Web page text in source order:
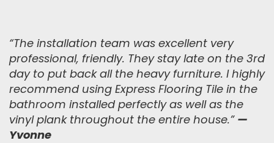
“The installation team was excellent very
professional, friendly. They stay late on the 3rd
day to put back all the heavy furniture. I highly
recommend using Express Flooring Tile in the
bathroom installed perfectly as well as the
vinyl plank throughout the entire house.” —
Yvonne